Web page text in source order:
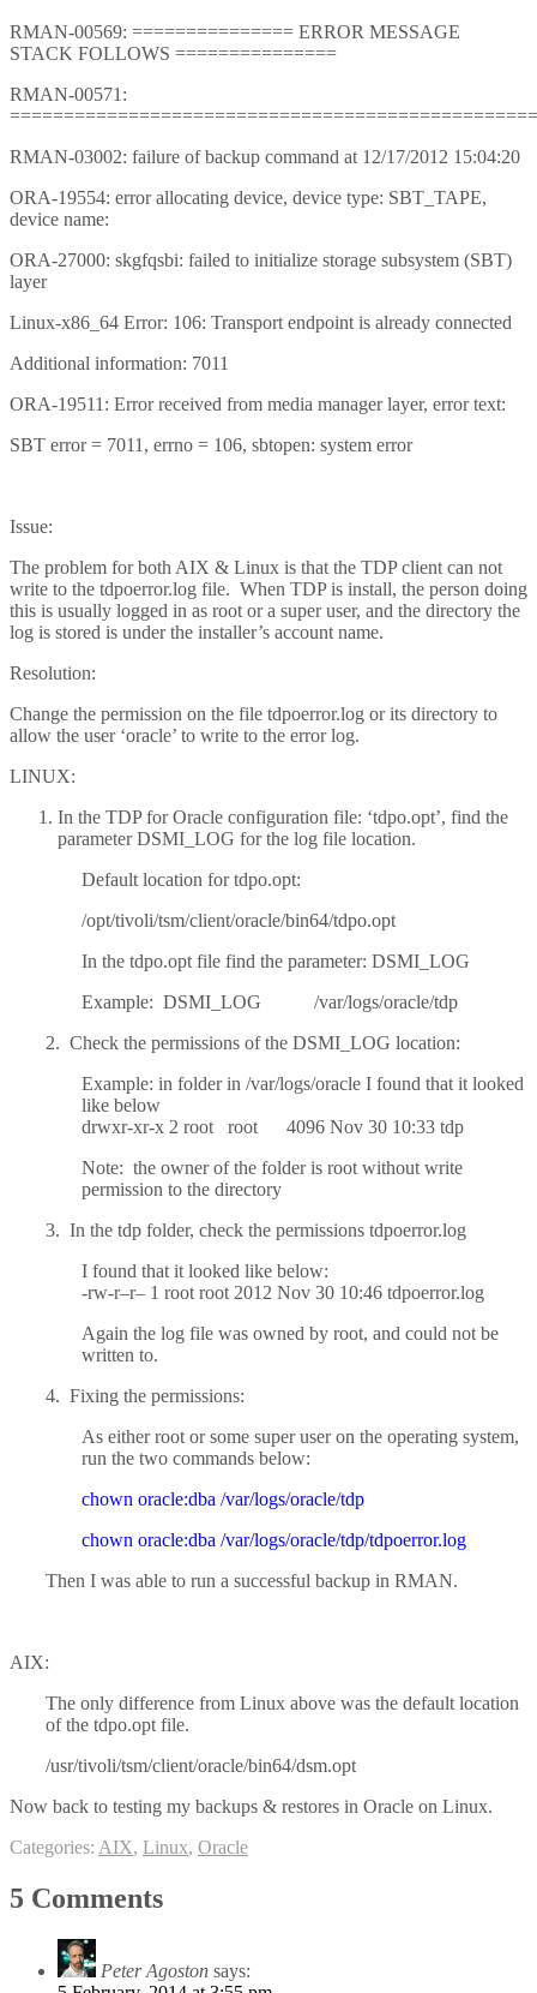
RMAN-00569: =============== ERROR MESSAGE
STACK FOLLOWS ===============
RMAN-00571:
RMAN-03002: failure of backup command at 12/17/2012 15:04:20
ORA-19554: error allocating device, device type: SBT_TAPE,
device name:
ORA-27000: skgfqsbi: failed to initialize storage subsystem (SBT)
layer
Linux-x86_64 Error: 106: Transport endpoint is already connected
Additional information: 7011
ORA-19511: Error received from media manager layer, error text:
SBT error = 7011, errno = 106, sbtopen: system error
Issue:
The problem for both AIX & Linux is that the TDP client can not
write to the tdpoerror.log file. When TDP is install, the person doing
this is usually logged in as root or a super user, and the directory the
log is stored is under the installer’s account name.
Resolution:
Change the permission on the file tdpoerror.log or its directory to
allow the user ‘oracle’ to write to the error log.
LINUX:
In the TDP for Oracle configuration file: ‘tdpo.opt’, find the
parameter DSMI_LOG for the log file location.
Default location for tdpo.opt:
/opt/tivoli/tsm/client/oracle/bin64/tdpo.opt
In the tdpo.opt file find the parameter: DSMI_LOG
Example: DSMI_LOG /var/logs/oracle/tdp
2. Check the permissions of the DSMI_LOG location:
Example: in folder in /var/logs/oracle I found that it looked
like below
drwxr-xr-x 2 root root 4096 Nov 30 10:33 tdp
Note: the owner of the folder is root without write
permission to the directory
3. In the tdp folder, check the permissions tdpoerror.log
I found that it looked like below:
-rw-r–r– 1 root root 2012 Nov 30 10:46 tdpoerror.log
Again the log file was owned by root, and could not be
written to.
4. Fixing the permissions:
As either root or some super user on the operating system,
run the two commands below:
chown oracle:dba /var/logs/oracle/tdp
chown oracle:dba /var/logs/oracle/tdp/tdpoerror.log
Then I was able to run a successful backup in RMAN.
AIX:
The only difference from Linux above was the default location
of the tdpo.opt file.
/usr/tivoli/tsm/client/oracle/bin64/dsm.opt
Now back to testing my backups & restores in Oracle on Linux.
Categories: AIX, Linux, Oracle
5 Comments
Peter Agoston says: